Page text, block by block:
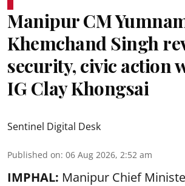
Manipur CM
Khemchand Singh
security, civic action
IG Clay Khongsai
Sentinel Digital Desk
Published on: 06 Aug 2026, 2:52 am
IMPHAL: Manipur Chief